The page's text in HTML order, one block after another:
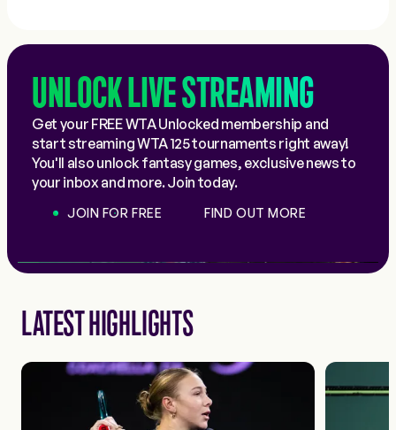
UNLOCK LIVE STREAMING
Get your FREE WTA Unlocked membership and
start streaming WTA 125 tournaments right away!
You'll also unlock fantasy games, exclusive news to
your inbox and more. Join today.
JOIN FOR FREE FIND OUT MORE
LATEST HIGHLIGHTS